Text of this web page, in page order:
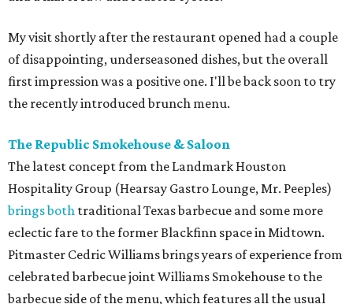
My visit shortly after the restaurant opened had a couple
of disappointing, underseasoned dishes, but the overall
first impression was a positive one. I'll be back soon to try
the recently introduced brunch menu.
The Republic Smokehouse & Saloon
The latest concept from the Landmark Houston
Hospitality Group (Hearsay Gastro Lounge, Mr. Peeples)
brings both traditional Texas barbecue and some more
eclectic fare to the former Blackfinn space in Midtown.
Pitmaster Cedric Williams brings years of experience from
celebrated barbecue joint Williams Smokehouse to the
barbecue side of the menu, which features all the usual